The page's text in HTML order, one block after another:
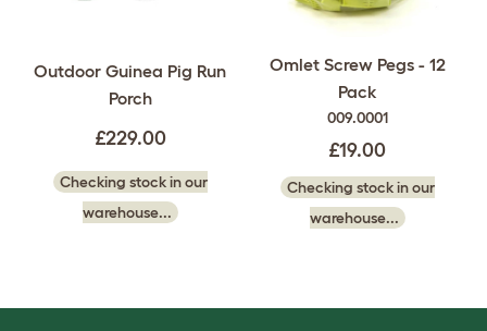
Outdoor Guinea Pig Run
Porch
£229.00
Checking stock in our
warehouse...
Omlet Screw Pegs - 12
Pack
009.0001
£19.00
Checking stock in our
warehouse...